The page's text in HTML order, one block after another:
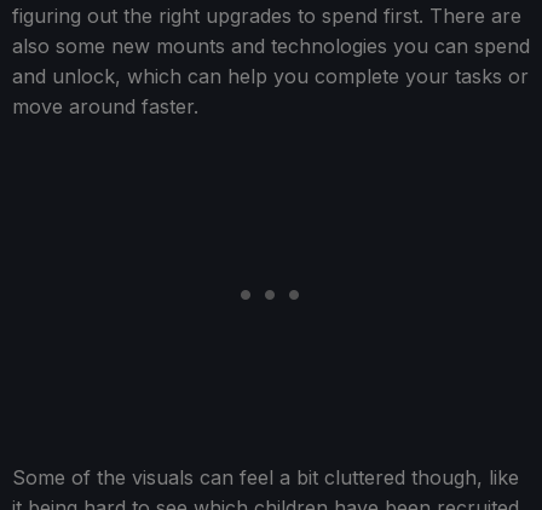
figuring out the right upgrades to spend first. There are
also some new mounts and technologies you can spend
and unlock, which can help you complete your tasks or
move around faster.
Some of the visuals can feel a bit cluttered though, like